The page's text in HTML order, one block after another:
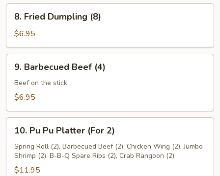
Fried
Dumpling
(8)
8. Fried Dumpling (8)
$6.95
Barbecued
Beef
(4)
9. Barbecued Beef (4)
Beef on the stick
$6.95
Pu
Platter
(For
10. Pu Pu Platter (For 2)
Spring Roll (2), Barbecued Beef (2), Chicken Wing (2), Jumbo
Shrimp (2), B-B-Q Spare Ribs (2), Crab Rangoon (2)
$11.95